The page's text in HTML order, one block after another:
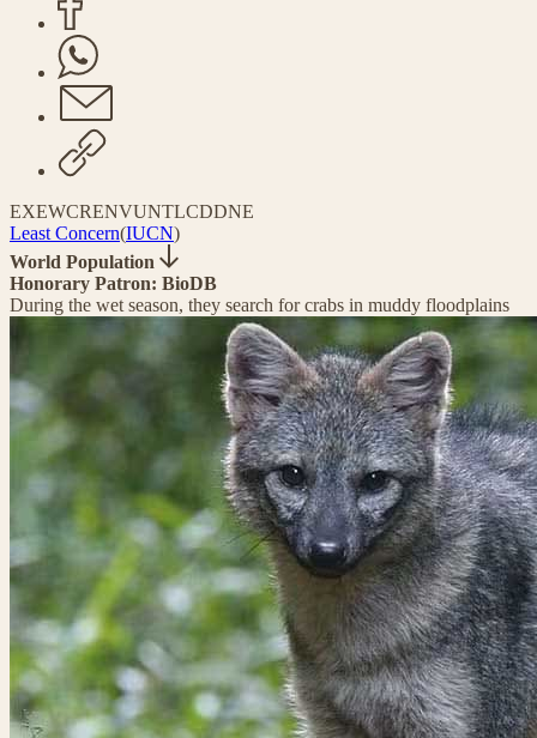
EXEWCRENVUNTLCDDNE
Least Concern(IUCN)
World Population
Honorary Patron: BioDB
During the wet season, they search for crabs in muddy floodplains